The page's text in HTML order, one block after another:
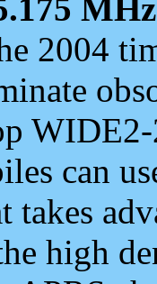
MHz
2004
can
takes
high